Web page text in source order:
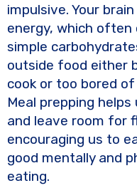
impulsive. Your
energy, which
simple
outside food either
cook or too bored
Meal prepping
and leave room for
encouraging us to
good mentally and
eating.